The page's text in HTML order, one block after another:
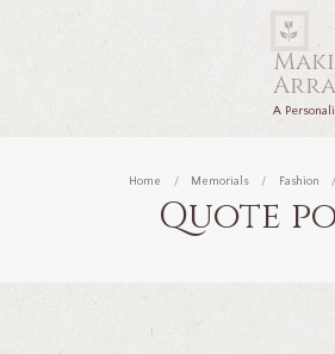
A
Home Memorials Fashion
Quote